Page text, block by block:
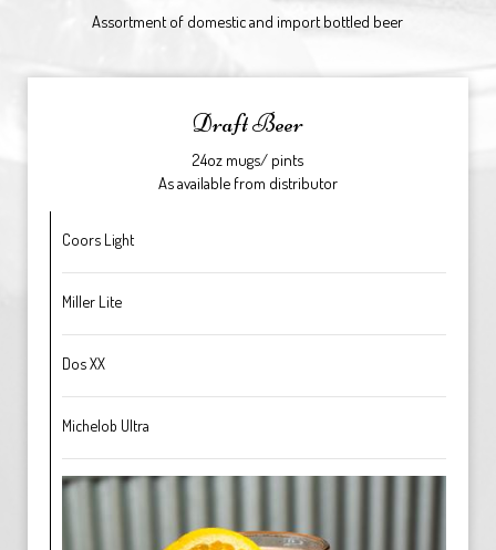
​Assortment of domestic and import bottled beer
Draft Beer
24oz mugs/ pints
As available from distributor
Coors Light
Miller Lite
Dos XX
Michelob Ultra